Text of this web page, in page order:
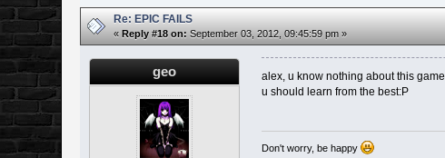
Re: EPIC FAILS
« Reply #18 on: September 03, 2012, 09:45:59 pm »
geo
alex, u know nothing about this game
u should learn from the best:P
Don't worry, be happy